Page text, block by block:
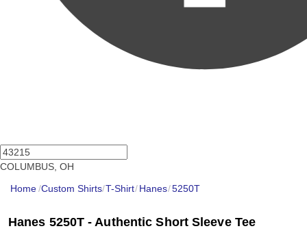
COLUMBUS, OH
Home/Custom Shirts/T-Shirt/Hanes/5250T
Hanes 5250T - Authentic Short Sleeve Tee